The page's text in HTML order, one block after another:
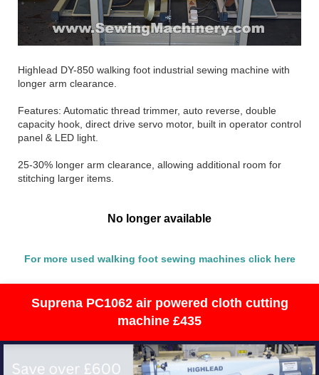
Highlead DY-850 walking foot industrial sewing machine with
longer arm clearance.
Features: Automatic thread trimmer, auto reverse, double
capacity hook, direct drive servo motor, built in operator control
panel & LED light.
25-30% longer arm clearance, allowing additional room for
stitching larger items.
No longer available
For more used walking foot sewing machines click here
Suprena PC1062 air powered cloth cutting
machine £435